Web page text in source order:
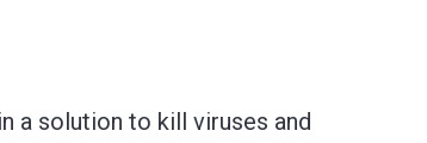
a solution to kill viruses and